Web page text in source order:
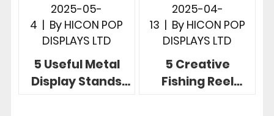
2025-05-
4 | By HICON POP
DISPLAYS LTD
5 Useful Metal
Display Stands
2025-04-
13 | By HICON POP
DISPLAYS LTD
5 Creative
Fishing Reel